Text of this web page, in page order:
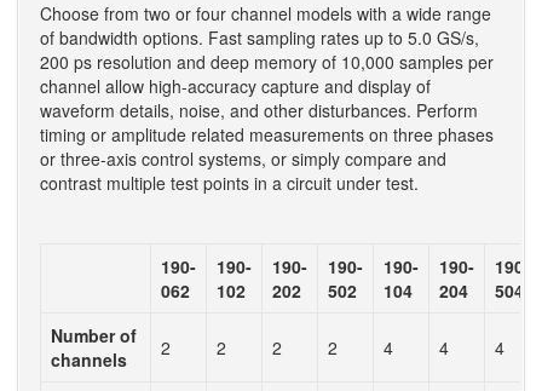
Choose from two or four channel models with a wide range
of bandwidth options. Fast sampling rates up to 5.0 GS/s,
200 ps resolution and deep memory of 10,000 samples per
channel allow high-accuracy capture and display of
waveform details, noise, and other disturbances. Perform
timing or amplitude related measurements on three phases
or three-axis control systems, or simply compare and
contrast multiple test points in a circuit under test.
190-
062
190-
102
190-
202
190-
502
190-
104
190-
204
190-
504
Number of
channels
2 2 2 2 4 4 4